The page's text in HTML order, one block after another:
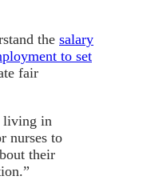
the salary
to set
fair
living in
nurses to
their